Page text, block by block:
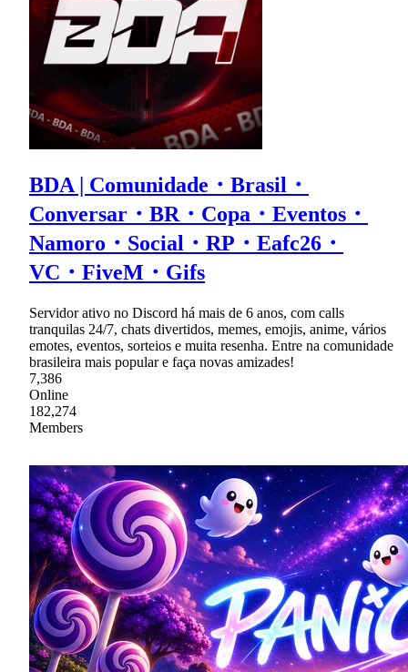
BDA | Comunidade・Brasil・
Conversar・BR・Copa・Eventos・
Namoro・Social・RP・Eafc26・
VC・FiveM・Gifs
Servidor ativo no Discord há mais de 6 anos, com calls
tranquilas 24/7, chats divertidos, memes, emojis, anime, vários
emotes, eventos, sorteios e muita resenha. Entre na comunidade
brasileira mais popular e faça novas amizades!
7,386
Online
182,274
Members